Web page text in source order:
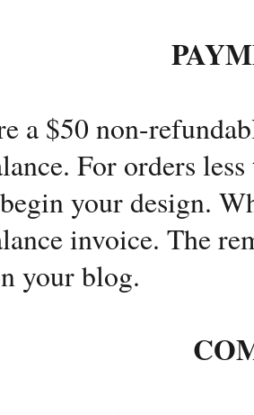
a $50 non-
For orders
your design.
invoice. The
your blog.